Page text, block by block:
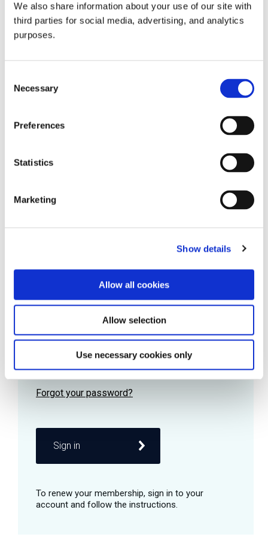
We also share information about your use of our site with
third parties for social media, advertising, and analytics
purposes.
Selection
Necessary
Preferences
Statistics
Marketing
Show details
Allow all cookies
Allow selection
Use necessary cookies only
all things beverage.
Learn more
Password
Remember me
Sign in
© 2026 GuildSomm